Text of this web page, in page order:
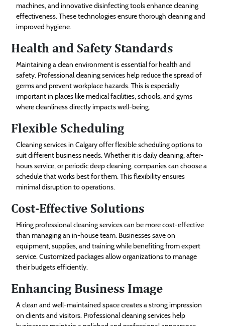
machines, and innovative disinfecting tools enhance cleaning
effectiveness. These technologies ensure thorough cleaning and
improved hygiene.
Health and Safety Standards
Maintaining a clean environment is essential for health and
safety. Professional cleaning services help reduce the spread of
germs and prevent workplace hazards. This is especially
important in places like medical facilities, schools, and gyms
where cleanliness directly impacts well-being.
Flexible Scheduling
Cleaning services in Calgary offer flexible scheduling options to
suit different business needs. Whether it is daily cleaning, after-
hours service, or periodic deep cleaning, companies can choose a
schedule that works best for them. This flexibility ensures
minimal disruption to operations.
Cost-Effective Solutions
Hiring professional cleaning services can be more cost-effective
than managing an in-house team. Businesses save on
equipment, supplies, and training while benefiting from expert
service. Customized packages allow organizations to manage
their budgets efficiently.
Enhancing Business Image
A clean and well-maintained space creates a strong impression
on clients and visitors. Professional cleaning services help